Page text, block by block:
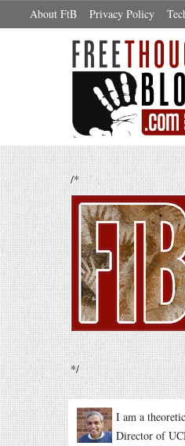
About FtB Privacy Policy
/*
*/
I am a
Director of